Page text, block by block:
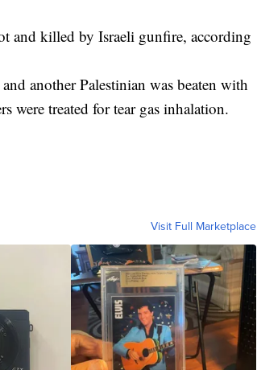
and killed by Israeli gunfire, according
another Palestinian was beaten with
were treated for tear gas inhalation.
Visit Full Marketplace